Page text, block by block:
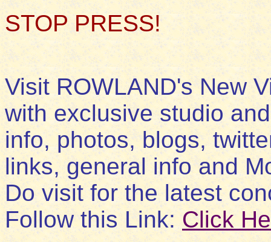
STOP PRESS!
Visit ROWLAND's New
with exclusive studio
info, photos, blogs,
links, general info and
Do visit for the latest
Follow this Link:Click